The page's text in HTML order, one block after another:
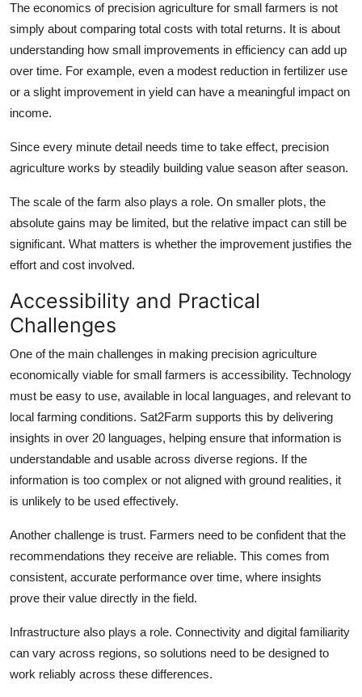
The economics of precision agriculture for small farmers is not
simply about comparing total costs with total returns. It is about
understanding how small improvements in efficiency can add up
over time. For example, even a modest reduction in fertilizer use
or a slight improvement in yield can have a meaningful impact on
income.
Since every minute detail needs time to take effect, precision
agriculture works by steadily building value season after season.
The scale of the farm also plays a role. On smaller plots, the
absolute gains may be limited, but the relative impact can still be
significant. What matters is whether the improvement justifies the
effort and cost involved.
Accessibility and Practical
Challenges
One of the main challenges in making precision agriculture
economically viable for small farmers is accessibility. Technology
must be easy to use, available in local languages, and relevant to
local farming conditions. Sat2Farm supports this by delivering
insights in over 20 languages, helping ensure that information is
understandable and usable across diverse regions. If the
information is too complex or not aligned with ground realities, it
is unlikely to be used effectively.
Another challenge is trust. Farmers need to be confident that the
recommendations they receive are reliable. This comes from
consistent, accurate performance over time, where insights
prove their value directly in the field.
Infrastructure also plays a role. Connectivity and digital familiarity
can vary across regions, so solutions need to be designed to
work reliably across these differences.